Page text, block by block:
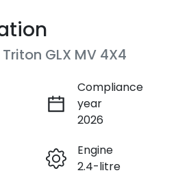
GLX MV 4X4
Compliance
year
2026
Engine
2.4-litre